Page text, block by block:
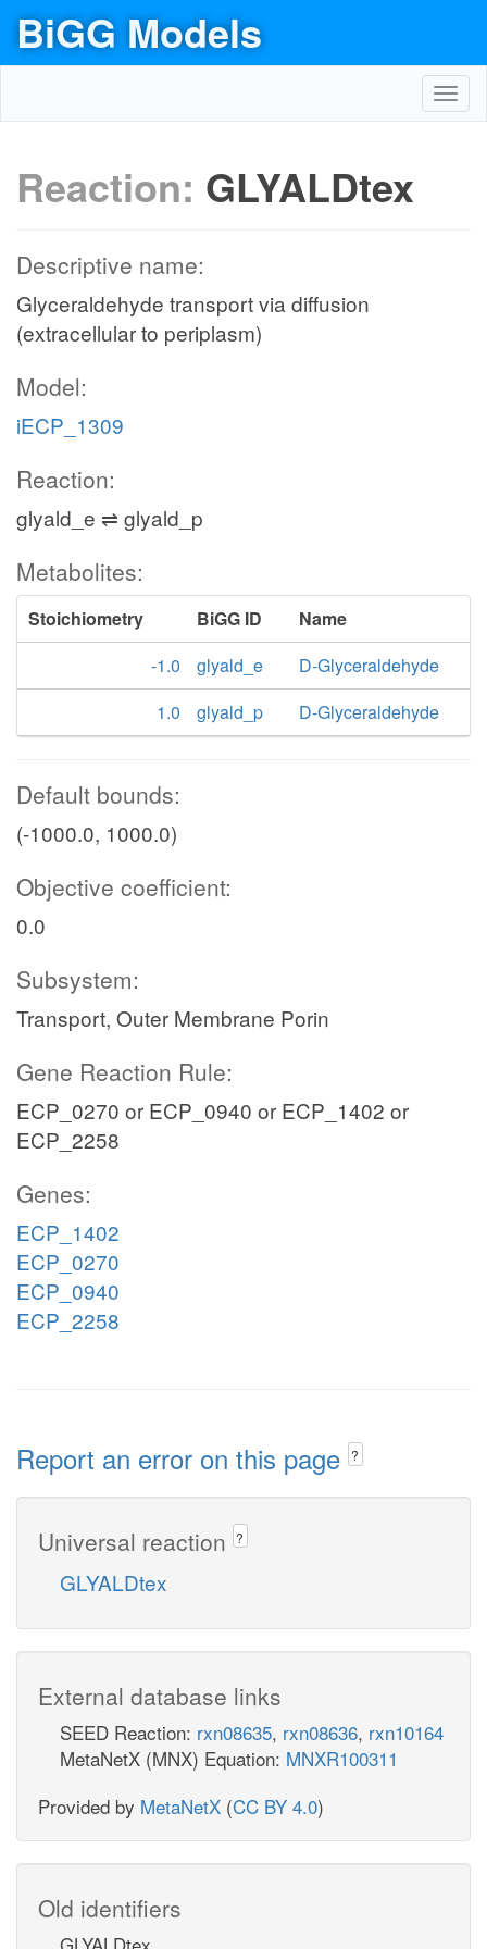
BiGG Models
Reaction: GLYALDtex
Descriptive name:
Glyceraldehyde transport via diffusion
(extracellular to periplasm)
Model:
iECP_1309
Reaction:
glyald_e ⇌ glyald_p
Metabolites:
Stoichiometry BiGG ID
Name
-1.0
glyald_e
D-Glyceraldehyde
1.0
glyald_p D-Glyceraldehyde
Default bounds:
(-1000.0, 1000.0)
Objective coefficient:
0.0
Subsystem:
Transport, Outer Membrane Porin
Gene Reaction Rule:
ECP_0270 or ECP_0940 or ECP_1402 or
ECP_2258
Genes:
ECP_1402
ECP_0270
ECP_0940
ECP_2258
Report an error on this page ?
Universal reaction ?
GLYALDtex
External database links
SEED Reaction: rxn08635, rxn08636, rxn10164
MetaNetX (MNX) Equation: MNXR100311
Provided by MetaNetX (CC BY 4.0)
Old identifiers